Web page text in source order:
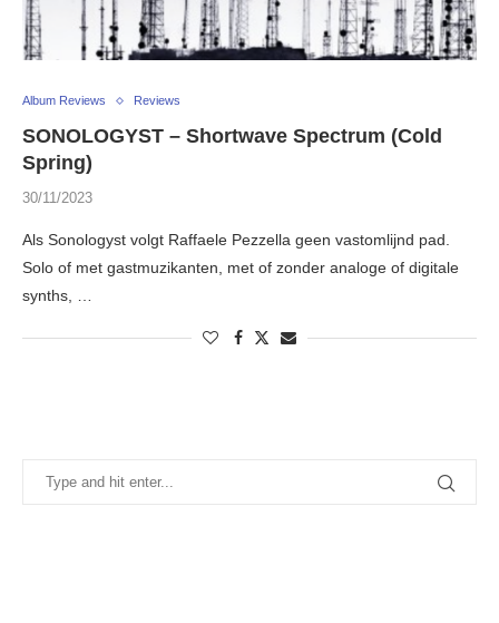
Album Reviews Reviews
SONOLOGYST – Shortwave Spectrum (Cold
Spring)
30/11/2023
Als Sonologyst volgt Raffaele Pezzella geen vastomlijnd pad.
Solo of met gastmuzikanten, met of zonder analoge of digitale
synths, …